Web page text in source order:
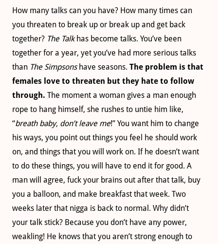
How many talks can you have? How many times can
you threaten to break up or break up and get back
together? The Talkhas become talks. You’ve been
together for a year, yet you’ve had more serious talks
than The Simpsonshave seasons. The problem is that
females love to threaten but they hate to follow
through. The moment a woman gives a man enough
rope to hang himself, she rushes to untie him like,
“breath baby, don’t leave me!” You want him to change
his ways, you point out things you feel he should work
on, and things that you will work on. If he doesn’t want
to do these things, you will have to end it for good. A
man will agree, fuck your brains out after that talk, buy
you a balloon, and make breakfast that week. Two
weeks later that nigga is back to normal. Why didn’t
your talk stick? Because you don’t have any power,
weakling! He knows that you aren’t strong enough to